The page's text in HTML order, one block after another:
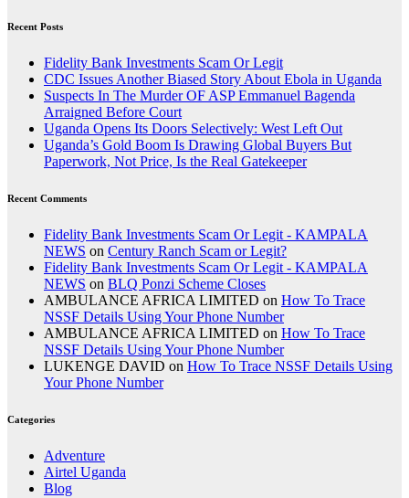
Recent Posts
Fidelity Bank Investments Scam Or Legit
CDC Issues Another Biased Story About Ebola in Uganda
Suspects In The Murder OF ASP Emmanuel Bagenda
Arraigned Before Court
Uganda Opens Its Doors Selectively: West Left Out
Uganda’s Gold Boom Is Drawing Global Buyers But
Paperwork, Not Price, Is the Real Gatekeeper
Recent Comments
Fidelity Bank Investments Scam Or Legit - KAMPALA
NEWS on Century Ranch Scam or Legit?
Fidelity Bank Investments Scam Or Legit - KAMPALA
NEWS on BLQ Ponzi Scheme Closes
AMBULANCE AFRICA LIMITED on How To Trace
NSSF Details Using Your Phone Number
AMBULANCE AFRICA LIMITED on How To Trace
NSSF Details Using Your Phone Number
LUKENGE DAVID on How To Trace NSSF Details Using
Your Phone Number
Categories
Adventure
Airtel Uganda
Blog